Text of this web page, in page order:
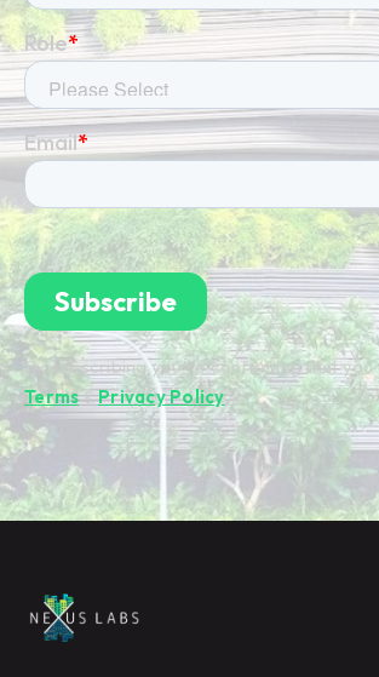
By subscribing you're confirming that
Terms&Privacy Policy.